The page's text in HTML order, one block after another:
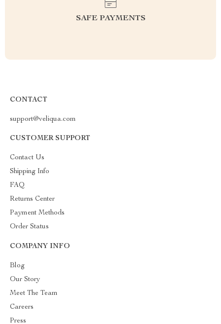
SAFE PAYMENTS
CONTACT
support@veliqua.com
CUSTOMER SUPPORT
Contact Us
Shipping Info
FAQ
Returns Center
Payment Methods
Order Status
COMPANY INFO
Blog
Our Story
Meet The Team
Careers
Press